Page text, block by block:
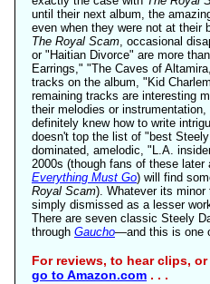
until their next album, the
even when they were not at their
The Royal Scam, occasional
or "Haitian Divorce" are more
Earrings," "The Caves of
tracks on the album, "Kid
remaining tracks are interesting
their melodies or
definitely knew how to write
doesn't top the list of "best
dominated, amelodic, "L.A.
2000s (though fans of these later
Everything Must Go) will find
Royal Scam). Whatever its minor
simply dismissed as a lesser
There are seven classic Steely
through Gaucho—and this is one
For reviews, to hear clips,
go to Amazon.com . . .